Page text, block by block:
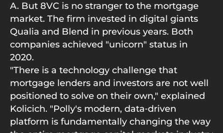
A. But 8VC is no stranger to the mortgage
market. The firm invested in digital giants
Qualia and Blend in previous years. Both
companies achieved "unicorn" status in
2020.
"There is a technology challenge that
mortgage lenders and investors are not well
positioned to solve on their own," explained
Kolicich. "Polly's modern, data‑driven
platform is fundamentally changing the way